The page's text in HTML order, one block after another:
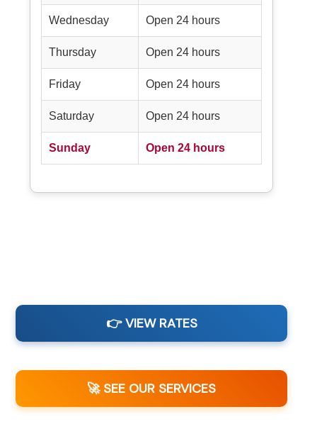
Wednesday Open 24 hours
Thursday Open 24 hours
Friday Open 24 hours
Saturday Open 24 hours
Sunday Open 24 hours
👉 VIEW RATES
🚀 SEE OUR SERVICES